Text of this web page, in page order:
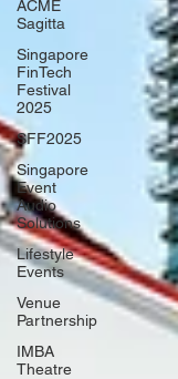
ACME
Sagitta
Singapore
FinTech
Festival
2025
SFF2025
Singapore
Event
Audio
Solutions
Lifestyle
Events
Venue
Partnership
IMBA
Theatre